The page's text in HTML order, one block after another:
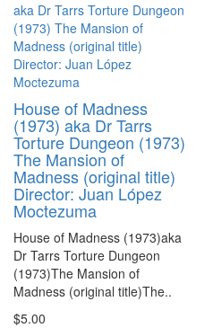
House of Madness
(1973) aka Dr Tarrs
Torture Dungeon (1973)
The Mansion of
Madness (original title)
Director: Juan López
Moctezuma
House of Madness (1973)aka
Dr Tarrs Torture Dungeon
(1973)The Mansion of
Madness (original title)The..
$5.00